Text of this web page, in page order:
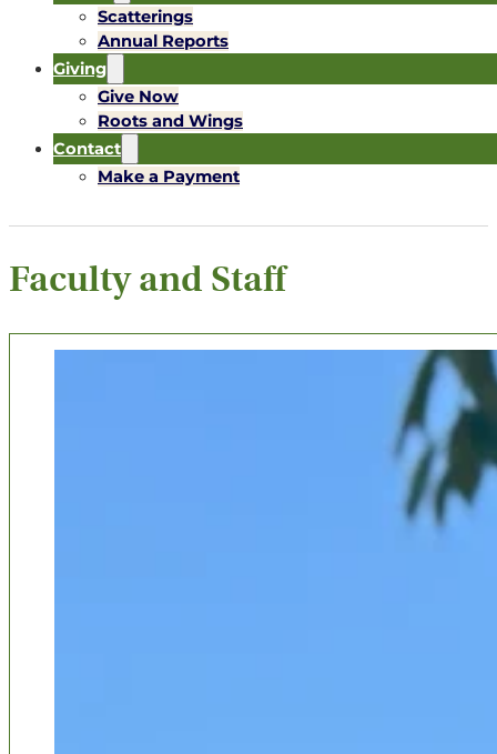
Scatterings
Annual Reports
Giving
Give Now
Roots and Wings
Contact
Make a Payment
Faculty and Staff